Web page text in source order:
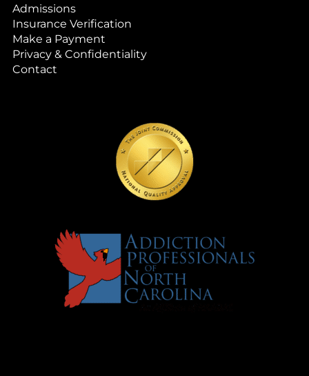
Admissions
Insurance Verification
Make a Payment
Privacy & Confidentiality
Contact